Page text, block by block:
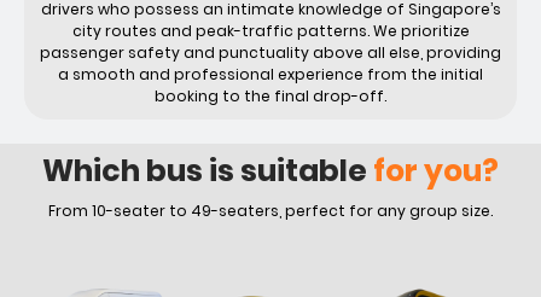
drivers who possess an intimate knowledge of Singapore’s
city routes and peak-traffic patterns. We prioritize
passenger safety and punctuality above all else, providing
a smooth and professional experience from the initial
booking to the final drop-off.
Which bus is suitable for you?
From 10-seater to 49-seaters, perfect for any group size.